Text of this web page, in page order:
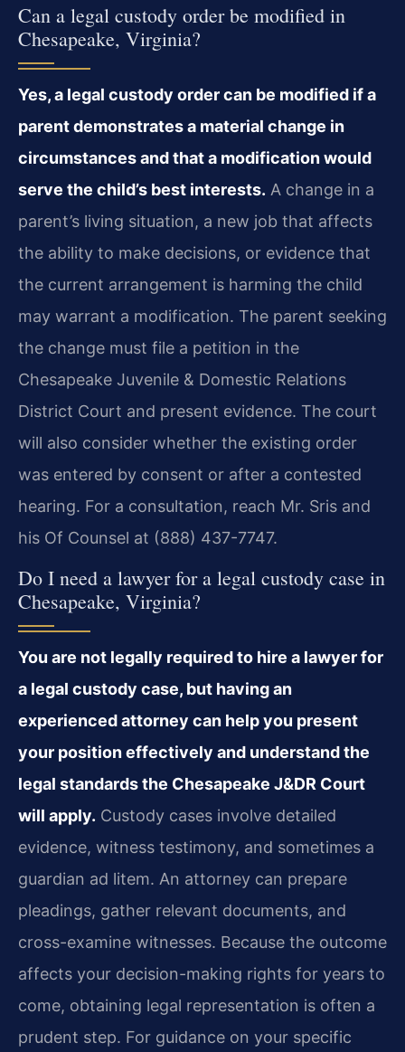
Can a legal custody order be modified in
Chesapeake, Virginia?
Yes, a legal custody order can be modified if a
parent demonstrates a material change in
circumstances and that a modification would
serve the child’s best interests. A change in a
parent’s living situation, a new job that affects
the ability to make decisions, or evidence that
the current arrangement is harming the child
may warrant a modification. The parent seeking
the change must file a petition in the
Chesapeake Juvenile & Domestic Relations
District Court and present evidence. The court
will also consider whether the existing order
was entered by consent or after a contested
hearing. For a consultation, reach Mr. Sris and
his Of Counsel at (888) 437-7747.
Do I need a lawyer for a legal custody case in
Chesapeake, Virginia?
You are not legally required to hire a lawyer for
a legal custody case, but having an
experienced attorney can help you present
your position effectively and understand the
legal standards the Chesapeake J&DR Court
will apply. Custody cases involve detailed
evidence, witness testimony, and sometimes a
guardian ad litem. An attorney can prepare
pleadings, gather relevant documents, and
cross-examine witnesses. Because the outcome
affects your decision-making rights for years to
come, obtaining legal representation is often a
prudent step. For guidance on your specific